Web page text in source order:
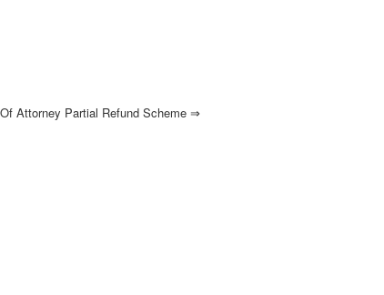
Attorney Partial Refund Scheme ⇒